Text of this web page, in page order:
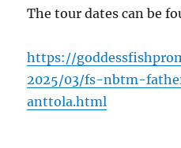
The tour dates can be
https://
2025/03/fs-nbtm-
anttola.html